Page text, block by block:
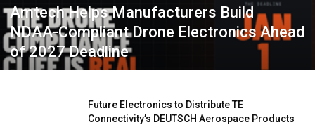
Amtech Helps Manufacturers Build
NDAA-Compliant Drone Electronics Ahead
of 2027 Deadline
Future Electronics to Distribute TE
Connectivity’s DEUTSCH Aerospace Products